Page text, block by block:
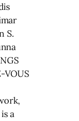
S.
VOUS
a